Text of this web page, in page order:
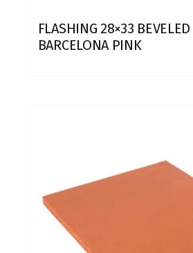
FLASHING 28×33
BARCELONA PINK